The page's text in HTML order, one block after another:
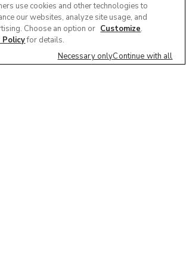
use cookies and other technologies to
our websites, analyze site usage, and
Choose an option or Customize.
Policyfor details.
Necessary onlyContinue with all